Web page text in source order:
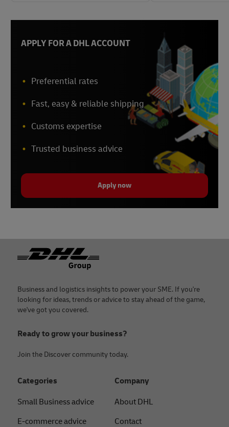
APPLY FOR A DHL ACCOUNT
Preferential rates
Fast, easy & reliable shipping
Customs expertise
Trusted business advice
Apply now
Footer
Business and logistics insights to power your SME. If you're
looking for ideas, trends or advice to stay ahead of the game,
we've got you covered.
Ready to grow your business?
Join the Discover community today.
Categories
Small Business advice
E-commerce advice
Company
About DHL
Contact